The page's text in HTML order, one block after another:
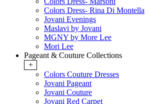
Colors Dress- Rina Di Montella
Jovani Evenings
Maslavi by Jovani
MGNY by More Lee
Mori Lee
Pageant & Couture Collections
+
Colors Couture Dresses
Jovani Pageant
Jovani Couture
Jovani Red Carpet